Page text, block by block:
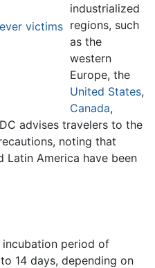
victims
industrialized
regions, such
as the
western
Europe, the
United States,
Canada,
advises travelers to the
noting that
Latin America have been
incubation period of
14 days, depending on